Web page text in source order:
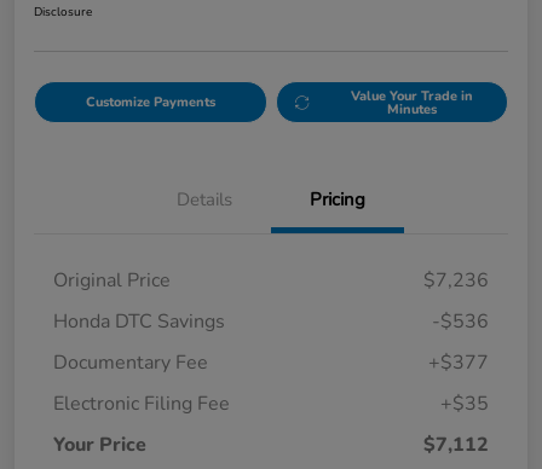
Disclosure
Customize Payments Value Your Trade in
Minutes
Details Pricing
Original Price
$7,236
Honda DTC Savings
-$536
Documentary Fee
+$377
Electronic Filing Fee
+$35
Your Price
$7,112